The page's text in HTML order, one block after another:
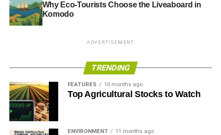
Why Eco-Tourists Choose the Liveaboard in
Komodo
ADVERTISEMENT
TRENDING
FEATURES 10 months ago
Top Agricultural Stocks to Watch
ENVIRONMENT 11 months ago